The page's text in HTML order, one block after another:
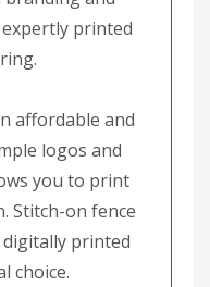
printed
affordable and
logos and
you to print
Stitch-on fence
printed
choice.